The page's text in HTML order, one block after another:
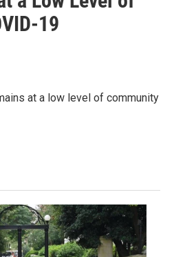
19
at a low level of community